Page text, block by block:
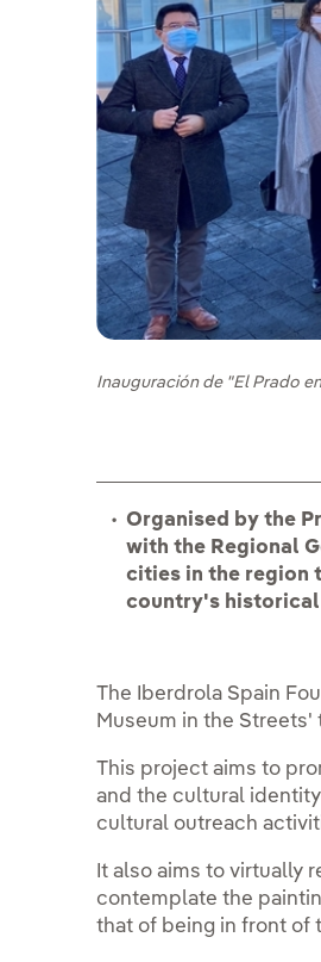
Inauguración de "El Prado
Organised by the
with the Regional
cities in the region
country's
The Iberdrola Spain
Museum in the Streets'
This project aims to
and the cultural
cultural outreach
It also aims to virtually
contemplate the
that of being in front of